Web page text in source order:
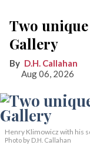
Two
Gallery
D.H. Callahan
Aug 06, 2026
Henry Klimowicz with his
Photo by D.H. Callahan